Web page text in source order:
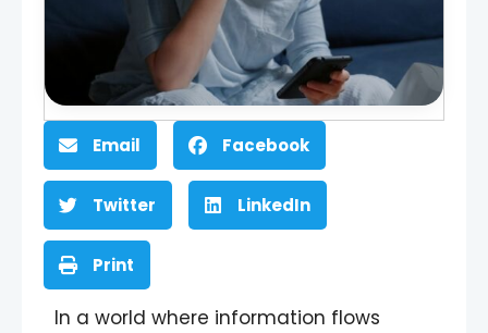
Email Facebook
Twitter LinkedIn
Print
In a world where information flows